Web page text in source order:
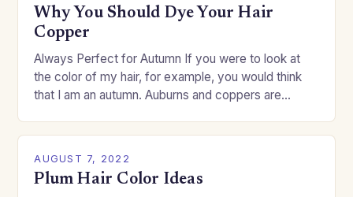
Why You Should Dye Your Hair
Copper
Always Perfect for Autumn If you were to look at
the color of my hair, for example, you would think
that I am an autumn. Auburns and coppers are
AUGUST 7, 2022
Plum Hair Color Ideas